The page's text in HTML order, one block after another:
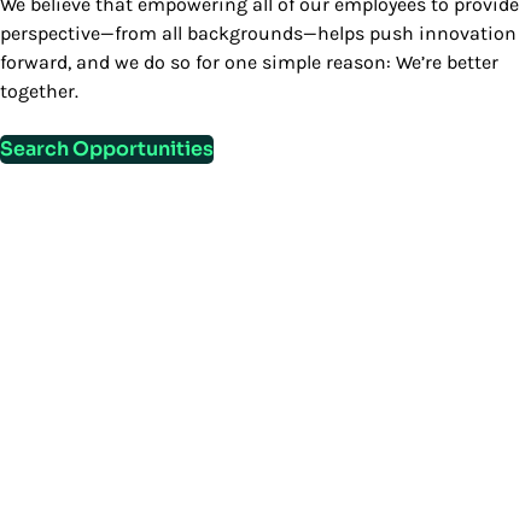
perspective—from all backgrounds—helps push innovation
forward, and we do so for one simple reason: We’re better
together.
Search Opportunities